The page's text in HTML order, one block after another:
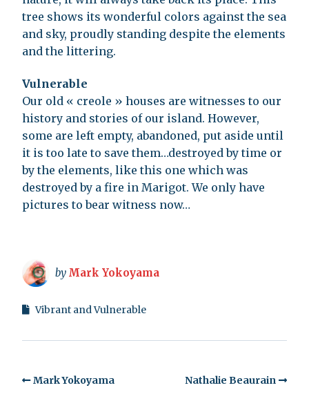
tree shows its wonderful colors against the sea
and sky, proudly standing despite the elements
and the littering.
Vulnerable
Our old « creole » houses are witnesses to our
history and stories of our island. However,
some are left empty, abandoned, put aside until
it is too late to save them…destroyed by time or
by the elements, like this one which was
destroyed by a fire in Marigot. We only have
pictures to bear witness now…
by Mark Yokoyama
Vibrant and Vulnerable
Mark Yokoyama Nathalie Beaurain